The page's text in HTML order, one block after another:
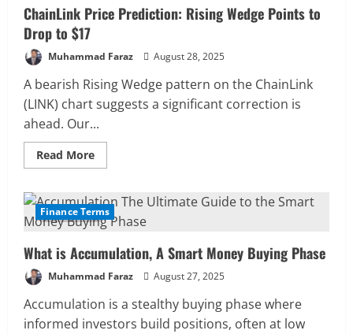
ChainLink Price Prediction: Rising Wedge Points to
Drop to $17
Muhammad Faraz August 28, 2025
A bearish Rising Wedge pattern on the ChainLink
(LINK) chart suggests a significant correction is
ahead. Our...
Read MoreRead
more
Price
Prediction:
Rising
Wedge
to
Drop
to
7 MIN READ
Finance Terms
What is Accumulation, A Smart Money Buying Phase
Muhammad Faraz August 27, 2025
Accumulation is a stealthy buying phase where
informed investors build positions, often at low